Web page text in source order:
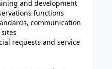
and development
functions
communication
requests and service